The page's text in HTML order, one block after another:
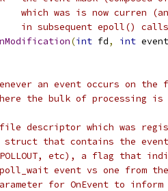
was is now curren
subsequent epoll()
(int fd, int
an event occurs on
the bulk of processing is
descriptor which was
that contains the event
etc), a flag that
event vs one from
for OnEvent to inform